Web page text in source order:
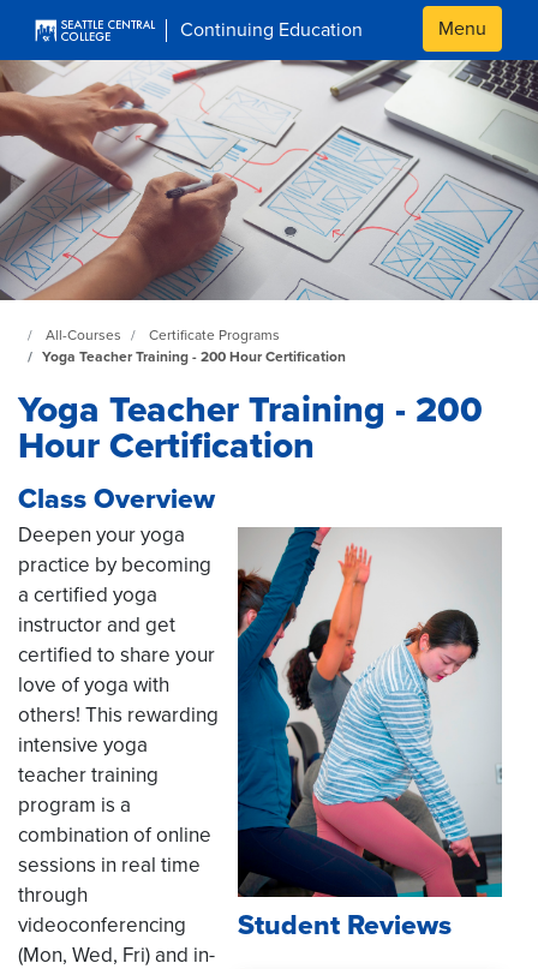
Skip to main content
Continuing Education Menu
Continuing Education at SeattleCentral Home Page
All-Courses
Certificate Programs
Yoga Teacher Training - 200 Hour Certification
Yoga Teacher Training - 200
Hour Certification
Student Reviews
Class Overview
Deepen your yoga
practice by becoming
a certified yoga
instructor and get
certified to share your
love of yoga with
others! This rewarding
intensive yoga
teacher training
program is a
combination of online
sessions in real time
through
videoconferencing
(Mon, Wed, Fri) and in-